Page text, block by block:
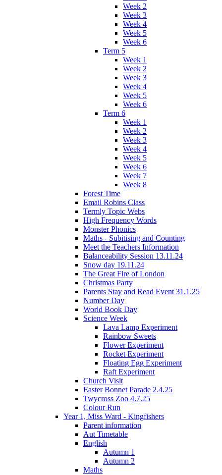
Week 2
Week 3
Week 4
Week 5
Week 6
Term 5
Week 1
Week 2
Week 3
Week 4
Week 5
Week 6
Term 6
Week 1
Week 2
Week 3
Week 4
Week 5
Week 6
Week 7
Week 8
Forest Time
Email Robins Class
Termly Topic Webs
High Frequency Words
Monster Phonics
Maths - Subitising and Counting
Meet the Teachers Information
Balanceability Session 13.11.24
Snow day 19.11.24
The Great Fire of London
Christmas Party
Parents Stay and Read Event 31.1.25
Number Day
World Book Day
Science Week
Lava Lamp Experiment
Rainbow Sweets
Flower Experiment
Rocket Experiment
Floating Egg Experiment
Raft Experiment
Church Visit
Easter Bonnet Parade 2.4.25
Twycross Zoo 4.7.25
Colour Run
Year 1, Miss Ward - Kingfishers
Parent information
Aut Timetable
English
Autumn 1
Autumn 2
Maths